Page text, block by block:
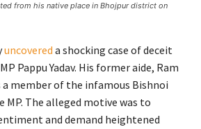
from his native place in Bhojpur district on
uncovered a shocking case of deceit
Pappu Yadav. His former aide, Ram
a member of the infamous Bishnoi
The alleged motive was to
and demand heightened